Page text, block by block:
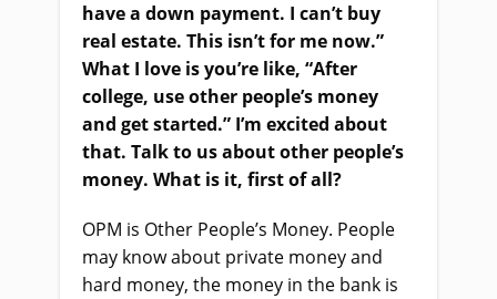
have a down payment. I can’t buy
real estate. This isn’t for me now.”
What I love is you’re like, “After
college, use other people’s money
and get started.” I’m excited about
that. Talk to us about other people’s
money. What is it, first of all?
OPM is Other People’s Money. People
may know about private money and
hard money, the money in the bank is